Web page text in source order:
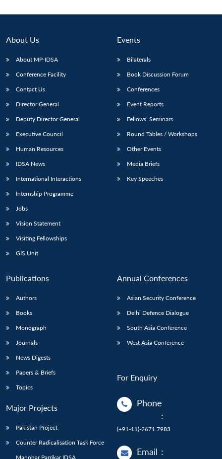
Open
menu
MP-
NEWS
menu
Open
menu
Open
menu
About Us
About MP-IDSA
Conference Facility
Contact Us
Director General
Deputy Director General
Executive Council
Human Resources
IDSA News
International Interactions
Internship Programme
Jobs
Vision Statement
Visiting Fellowships
GIS Unit
Events
Bilaterals
Book Discussion Forum
Conferences
Event Reports
Fellows’ Seminars
Round Tables / Workshops
Other Events
Media Briefs
Key Speeches
Publications
Authors
Books
Monograph
Journals
News Digests
Papers & Briefs
Topics
Major Projects
Pakistan Project
Counter Radicalisation Task Force
Manohar Parrikar IDSA
Annual Conferences
Asian Security Conference
Delhi Defence Dialogue
South Asia Conference
West Asia Conference
For Enquiry
Phone
:
(+91-11)-2671 7983
Email :